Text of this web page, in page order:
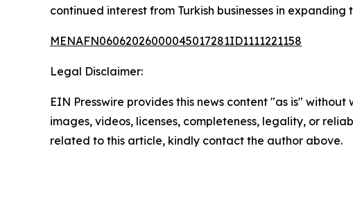
continued interest from Turkish businesses in expanding
MENAFN06062026000045017281ID1111221158
Legal Disclaimer:
EIN Presswire provides this news content "as is"
images, videos, licenses, completeness, legality, or
related to this article, kindly contact the author above.